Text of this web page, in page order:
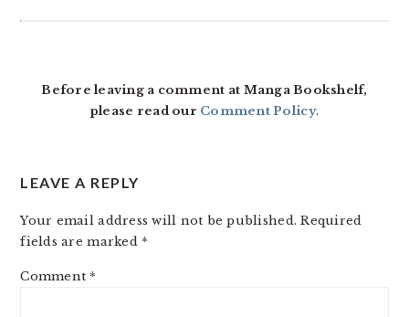
Before leaving a comment at Manga Bookshelf,
please read our Comment Policy.
LEAVE A REPLY
Your email address will not be published. Required
fields are marked *
Comment *